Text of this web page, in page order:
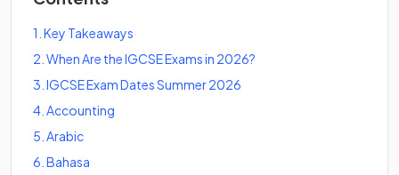
1 Key Takeaways
2 When Are the IGCSE Exams in 2026?
3 IGCSE Exam Dates Summer 2026
4 Accounting
5 Arabic
6 Bahasa